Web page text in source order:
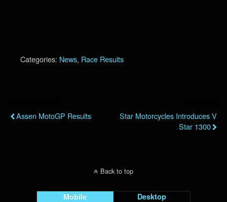
Categories: News, Race Results
Assen MotoGP Results
Star Motorcycles Introduces V
Star 1300
Back to top
Mobile Desktop